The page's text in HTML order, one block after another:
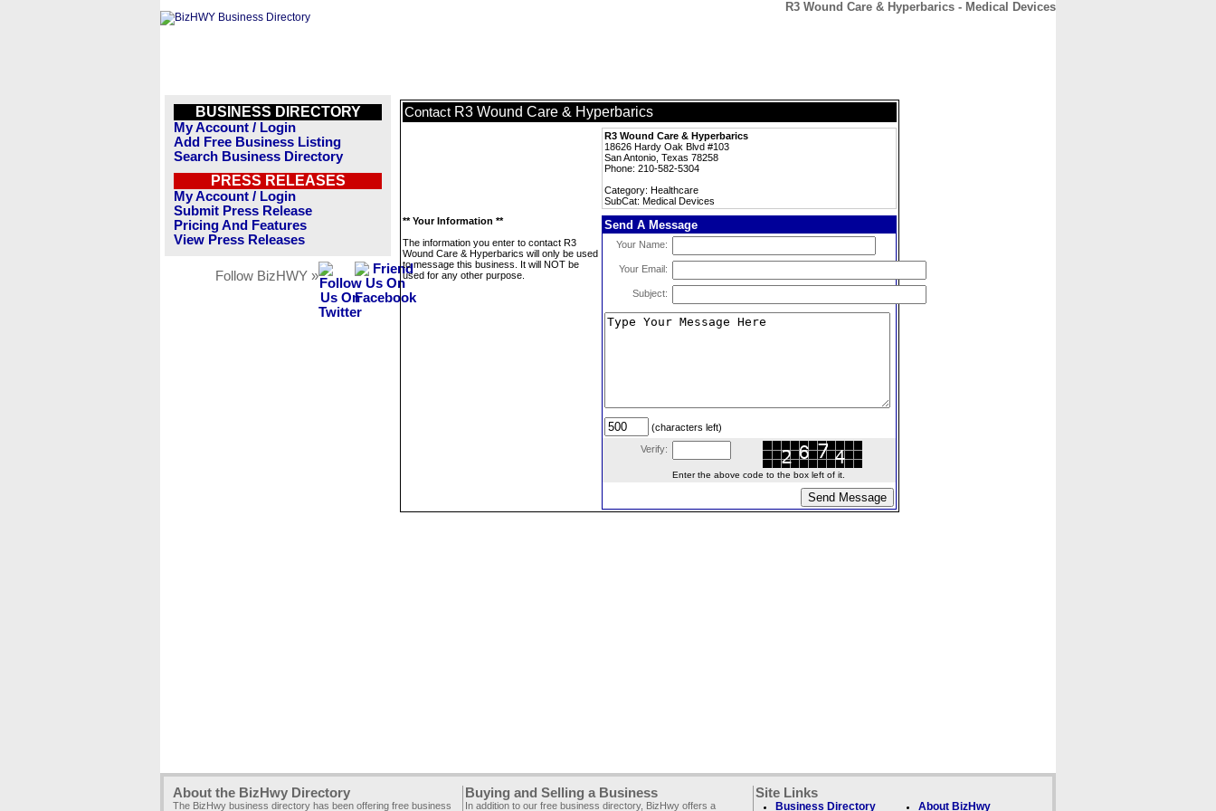
R3 Wound Care & Hyperbarics - Medical Devices
BUSINESS DIRECTORY
My Account / Login
Add Free Business Listing
Search Business Directory
PRESS RELEASES
My Account / Login
Submit Press Release
Pricing And Features
View Press Releases
Follow BizHWY »
Contact R3 Wound Care & Hyperbarics
R3 Wound Care & Hyperbarics
18626 Hardy Oak Blvd #103
San Antonio, Texas 78258
Phone: 210-582-5304
Category: Healthcare
SubCat: Medical Devices
** Your Information **
The information you enter to contact R3
Wound Care & Hyperbarics will only be used
to message this business. It will NOT be
used for any other purpose.
Send A Message
Your Name:
Your Email:
Subject:
(characters left)
Verify:
Enter the above code to the box left of it.
About the BizHwy Directory
The BizHwy business directory has been offering free business
Buying and Selling a Business
In addition to our free business directory, BizHwy offers a
Site Links
Business Directory About BizHwy